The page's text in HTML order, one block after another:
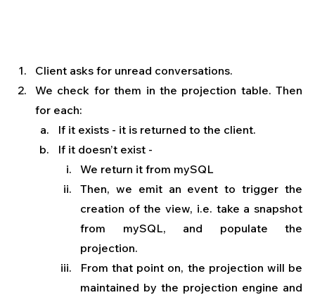
Client asks for unread conversations.
We check for them in the projection table. Then
for each:
If it exists - it is returned to the client.
If it doesn’t exist -
We return it from mySQL
Then, we emit an event to trigger the
creation of the view, i.e. take a snapshot
from mySQL, and populate the
projection.
From that point on, the projection will be
maintained by the projection engine and